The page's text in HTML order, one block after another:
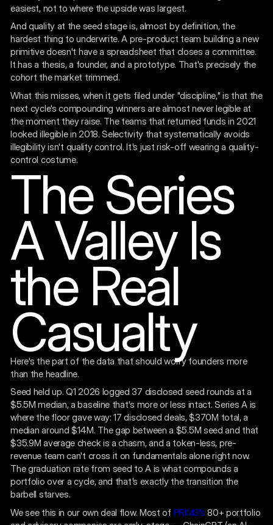
easiest, not to where the upside was largest.
And quality at the seed stage is, almost by definition, the
hardest thing to underwrite. A pre-product team building a new
primitive doesn't have a spreadsheet that closes a committee.
It has a thesis, a founder, and a prototype. That's precisely the
cohort the market trimmed.
What this misses, when it gets filed under "discipline," is that the
next cycle's compounding winners are almost never legible at
the moment they raise. The teams that returned funds in 2021
looked illegible in 2018. Selectivity that systematically avoids
illegibility isn't quality control. It's just risk-off wearing a quality-
control costume.
The Series
A Valley Is
the Real
Casualty
Here's the part of the data that should worry founders more
than the headline.
Seed held up. Q1 2026 logged 37 disclosed seed rounds at a
$5.5M median, a baseline that's more or less intact. Series A is
where the floor gave way: 17 disclosed deals, $370M total, a
median around $14M. The gap between a $5.5M seed and that
$35.9M average check is a chasm, and a token-less, pre-
revenue team can't cross it on fundamentals alone right now.
The graduation rate from seed to A is what compounds a
portfolio over a cycle, and that's exactly the transition the
barbell starves.
We see this in our own deal flow. Most of PRIM3's 80+ portfolio